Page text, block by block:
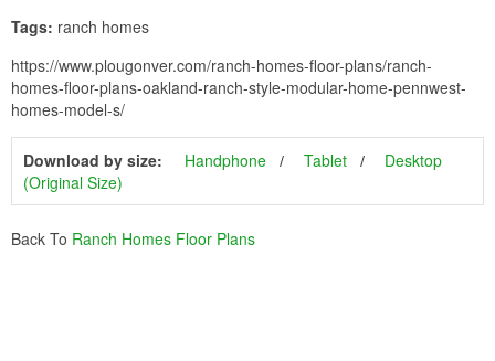
Tags: ranch homes
https://www.plougonver.com/ranch-homes-floor-plans/ranch-
homes-floor-plans-oakland-ranch-style-modular-home-pennwest-
homes-model-s/
Download by size: Handphone Tablet
Desktop
(Original Size)
Back To Ranch Homes Floor Plans